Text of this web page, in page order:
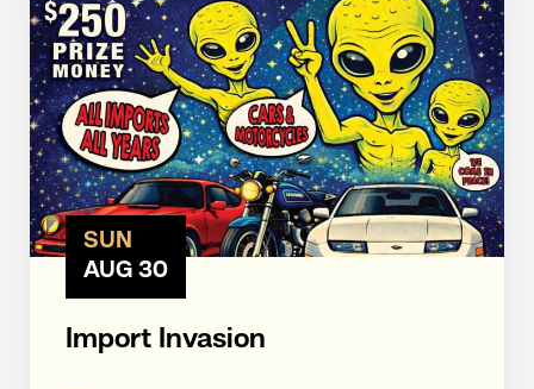
SUN
AUG 30
Import Invasion